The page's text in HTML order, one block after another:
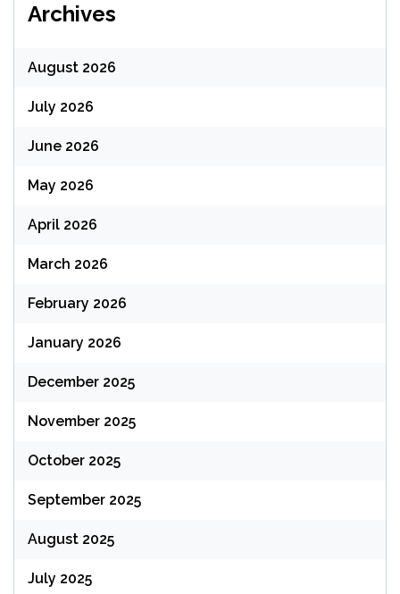
Archives
August 2026
July 2026
June 2026
May 2026
April 2026
March 2026
February 2026
January 2026
December 2025
November 2025
October 2025
September 2025
August 2025
July 2025